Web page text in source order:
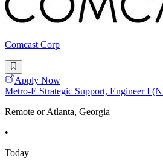
Comcast Corp
Apply Now
Metro-E Strategic Support, Engineer I
Remote or Atlanta, Georgia
•
Today